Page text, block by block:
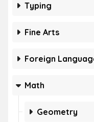
Typing
Fine Arts
Foreign
Math
Geometry